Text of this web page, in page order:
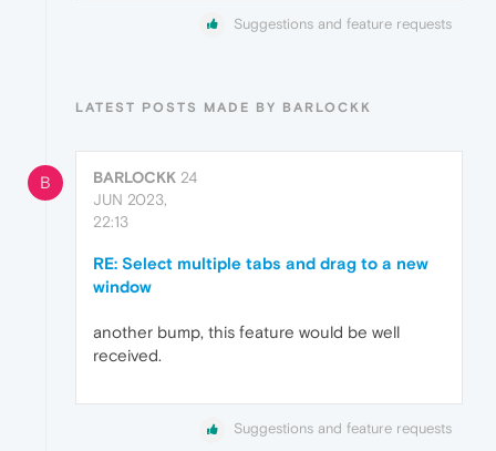
Suggestions and feature requests
LATEST POSTS MADE BY BARLOCKK
B BARLOCKK 24
JUN 2023,
22:13
RE: Select multiple tabs and drag to a new
window
another bump, this feature would be well
received.
Suggestions and feature requests